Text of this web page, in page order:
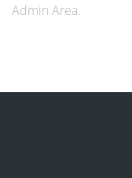
Admin Area.